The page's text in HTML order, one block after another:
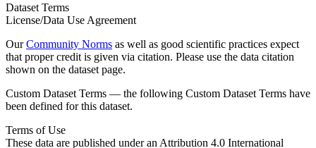
Dataset Terms
License/Data Use Agreement
OurCommunity Norms as well as good scientific practices expect
that proper credit is given via citation. Please use the data citation
shown on the dataset page.
Custom Dataset Terms — the following Custom Dataset Terms have
been defined for this dataset.
Terms of Use
These data are published under an Attribution 4.0 International